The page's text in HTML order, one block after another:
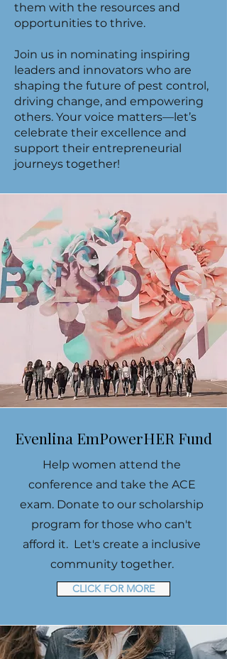
them with the resources and
opportunities to thrive.
Join us in nominating inspiring
leaders and innovators who are
shaping the future of pest control,
driving change, and empowering
others. Your voice matters—let’s
celebrate their excellence and
support their entrepreneurial
journeys together!
Evenlina EmPowerHER Fund
Help women attend the
conference and take the ACE
exam. Donate to our scholarship
program for those who can't
afford it. Let's create a inclusive
community together.
CLICK FOR MORE